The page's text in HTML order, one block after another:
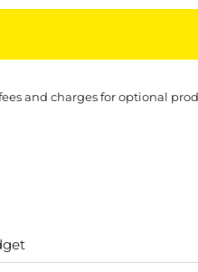
and charges for optional